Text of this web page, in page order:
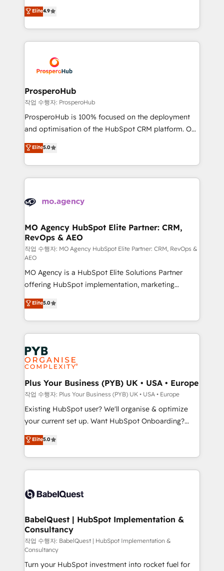
transformation process A methodology designed to
implement HubSpot effectively and optimize your
record of business transformation, our growth-first
approach has helped brands dominate their
technologies and automating their marketing and
sales processes to generate growth. Our offer spans
from Strategy to Operations. We specialize in CRM
onboarding and implementation, web design, sales
extensive experience working with tech companies
and manufacturers since 2002, we are committed to
empowering our clients and developing their
autonomy. Get to grips with HubSpot through
guided implementation and seamless integration of
the CRM platform into your digital ecosystem. Would
marketing strategy? We'll provide support tailored
to your needs and sales objectives. With 125+
Accreditations. Based in Canada (coast to coast), our
services are offered in both English & French.
Elite4.9
ProsperoHub
작업 수행자: ProsperoHub
ProsperoHub is 100% focused on the deployment
and optimisation of the HubSpot CRM platform. Our
highly experienced team of solutions experts will
ensure that you achieve maximum adoption and
ROI from your HubSpot investment. Use our
extensive HubSpot, sales, marketing, service and
HubSpot journey, design and implement your
infrastructure to life. Our collaborative approach
keeps you in control whilst we plan and support the
route to your revenue goals. We have successfully
supported over 500 organisations with HubSpot
implementation, optimisation, training, and
adoption assurance. Our tried and tested Roadmap
methodology will ensure that you receive the best
deployment experience possible. Whether you are
new to HubSpot or seeking to turn around a poor
install, our team have the change management
expertise to deliver the solutions you need.
Elite5.0
MO Agency HubSpot Elite Partner: CRM,
RevOps & AEO
작업 수행자: MO Agency HubSpot Elite Partner: CRM, RevOps &
AEO
MO Agency is a HubSpot Elite Solutions Partner
offering HubSpot implementation, marketing
automation, CRM and RevOps consulting, data
architecture, sales enablement, lifecycle automation,
lead scoring and revenue reporting. HubSpot,
Salesforce and integrated enterprise stacks. Digital
Marketing, Answer Engine Optimisation, and
Generative Engine Optimisation (AI Search),
HubSpot Content Hub, WordPress development,
B2B SEO, paid media, and content. We work with
enterprise and growth-led companies across
technology, professional services, financial services
and industrial sectors. Offices in Johannesburg, Cape
implementations delivered. AI visibility coverage
across ChatGPT, Claude, Perplexity, Gemini and
Innovation HubSpot Impact Award - Platform
Migration Excellence HubSpot Impact Award -
professionals.
Elite5.0
Plus Your Business (PYB) UK • USA • Europe
작업 수행자: Plus Your Business (PYB) UK • USA • Europe
Existing HubSpot user? We'll organise & optimize
your current set up. Want HubSpot Onboarding?
We'll customise your CRM & automate your business
processes. Welcome to our Profile! We can help
with... • CRM implementation, reports & workflows,
and team training • CRM migration: Salesforce,
Custom API integrations & ERP systems inc. SAP and
super skilled members) • 150+ Clients for Sales Hub,
Marketing Hub, Service Hub, Data Hub and Website
(CMS) • ISO/IEC 27001:2022, ISO 9001:2015 and
now... ISO 42001: 2023 certified • Exclusive AI
'GuardHub' governance framework, based on ISO
Elite5.0
BabelQuest | HubSpot Implementation &
Consultancy
작업 수행자: BabelQuest | HubSpot Implementation &
Consultancy
Turn your HubSpot investment into rocket fuel for